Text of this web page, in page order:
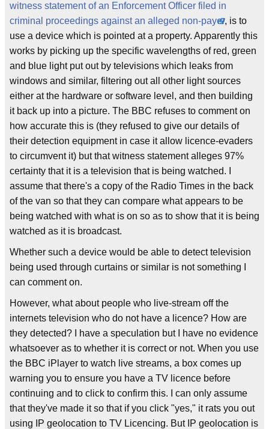
witness statement of an Enforcement Officer filed in
criminal proceedings against an alleged non-payer, is to
use a device which is pointed at a property. Apparently this
works by picking up the specific wavelengths of red, green
and blue light put out by televisions which leaks from
windows and similar, filtering out all other light sources
either at the hardware or software level, and then building
it back up into a picture. The BBC refuses to comment on
how accurate this is (they refused to give our details of
their detection equipment in case it allow licence-evaders
to circumvent it) but that witness statement alleges 97%
certainty that it is a television that is being watched. I
assume that there's a copy of the Radio Times in the back
of the van so that they can compare what appears to be
being watched with what is on so as to show that it is being
watched as it is broadcast.
Whether such a device would be able to detect television
being used through curtains or similar is not something I
can comment on.
However, what about people who live-stream off the
internets television who do not have a licence? How are
they detected? I have a speculation but I have no evidence
whatsoever as to whether it is correct or not. When you use
the BBC iPlayer to watch live streams, a box comes up
warning you to ensure you have a TV licence before
continuing and to click to confirm this. I can only assume
that they've made it so that if you click "yes," it rats you out
using IP geolocation to TV Licencing. But IP geolocation is